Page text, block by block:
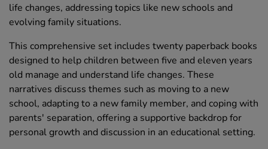
life changes, addressing topics like new schools and
evolving family situations.
This comprehensive set includes twenty paperback books
designed to help children between five and eleven years
old manage and understand life changes. These
narratives discuss themes such as moving to a new
school, adapting to a new family member, and coping with
parents' separation, offering a supportive backdrop for
personal growth and discussion in an educational setting.